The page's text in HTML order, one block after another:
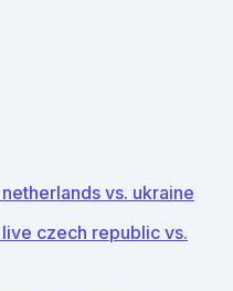
vs. ukraine
czech republic vs.